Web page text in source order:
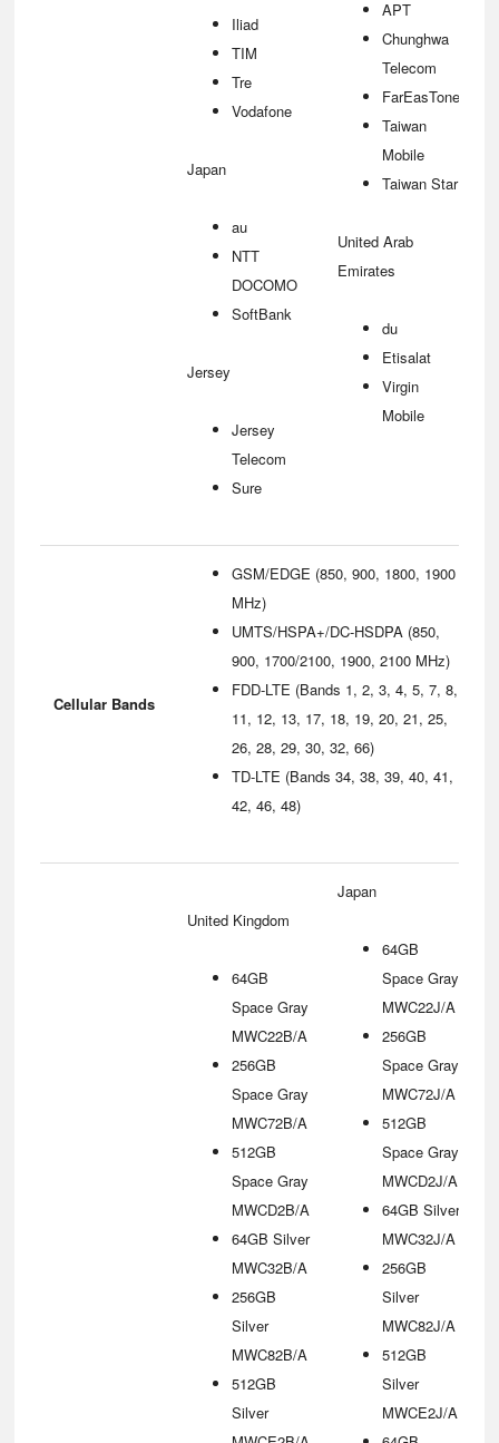
Iliad
TIM
Tre
Vodafone
Japan
au
NTT
DOCOMO
SoftBank
Jersey
Jersey
Telecom
Sure
APT
Chunghwa
Telecom
FarEasTone
Taiwan
Mobile
Taiwan Star
United Arab
Emirates
du
Etisalat
Virgin
Mobile
Cellular Bands
GSM/EDGE (850, 900, 1800, 1900
MHz)
UMTS/HSPA+/DC-HSDPA (850,
900, 1700/2100, 1900, 2100 MHz)
FDD-LTE (Bands 1, 2, 3, 4, 5, 7, 8,
11, 12, 13, 17, 18, 19, 20, 21, 25,
26, 28, 29, 30, 32, 66)
TD-LTE (Bands 34, 38, 39, 40, 41,
42, 46, 48)
United Kingdom
64GB
Space Gray
MWC22B/A
256GB
Space Gray
MWC72B/A
512GB
Space Gray
MWCD2B/A
64GB Silver
MWC32B/A
256GB
Silver
MWC82B/A
512GB
Silver
Japan
64GB
Space Gray
MWC22J/A
256GB
Space Gray
MWC72J/A
512GB
Space Gray
MWCD2J/A
64GB Silver
MWC32J/A
256GB
Silver
MWC82J/A
512GB
Silver
MWCE2J/A